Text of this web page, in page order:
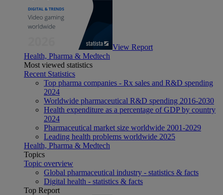
View Report
Health, Pharma & Medtech
Most viewed statistics
Recent Statistics
Top pharma companies - Rx sales and R&D spending
2024
Worldwide pharmaceutical R&D spending 2016-2030
Health expenditure as a percentage of GDP by country
2024
Pharmaceutical market size worldwide 2001-2029
Leading health problems worldwide 2025
Health, Pharma & Medtech
Topics
Topic overview
Global pharmaceutical industry - statistics & facts
Digital health - statistics & facts
Top Report